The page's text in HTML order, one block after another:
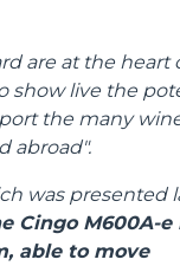
are at the heart
show live the
the many
abroad".
was presented
Cingo M600A-e
able to move